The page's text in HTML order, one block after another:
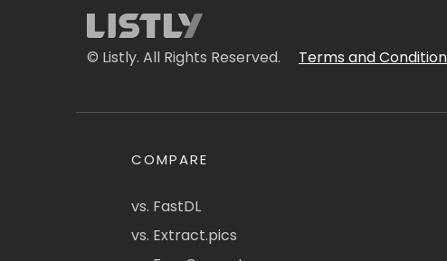
© Listly. All Rights Reserved. Terms and
COMPARE
vs. FastDL
vs. Extract.pics